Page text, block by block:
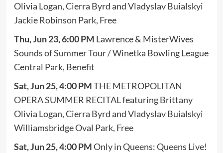
Olivia Logan, Cierra Byrd and Vladyslav Buialskyi
Jackie Robinson Park, Free
Thu, Jun 23, 6:00 PM Lawrence & MisterWives
Sounds of Summer Tour / Winetka Bowling League
Central Park, Benefit
Sat, Jun 25, 4:00 PMTHE METROPOLITAN
OPERA SUMMER RECITAL featuring Brittany
Olivia Logan, Cierra Byrd and Vladyslav Buialskyi
Williamsbridge Oval Park, Free
Sat, Jun 25, 4:00 PMOnly in Queens: Queens Live!